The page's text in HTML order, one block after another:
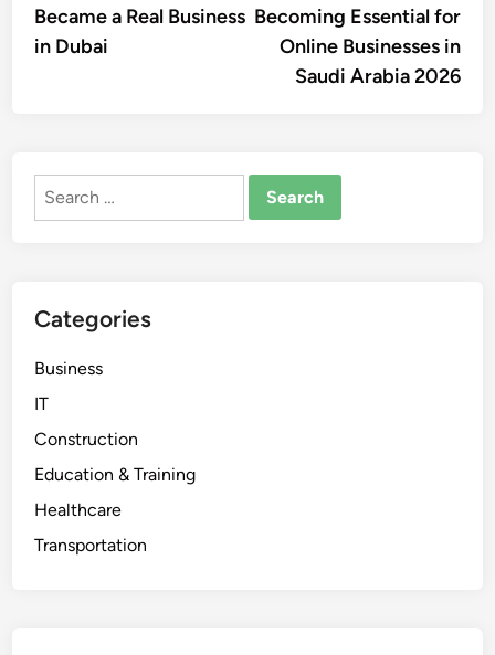
Became a Real Business
in Dubai
Becoming Essential for
Online Businesses in
Saudi Arabia 2026
Search
Categories
Business
IT
Construction
Education & Training
Healthcare
Transportation